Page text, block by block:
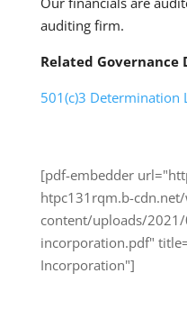
auditing firm.
Related Governance
501(c)3 Determination
[pdf-embedder
htpc131rqm.b-
content/uploads/
incorporation.pdf"
Incorporation"]